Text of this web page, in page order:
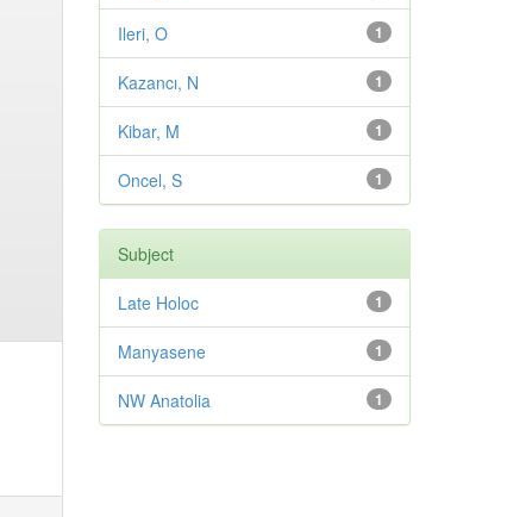
1
Ileri, O
1
Kazancı, N
1
Kibar, M
1
Oncel, S
Subject
1
Late Holoc
1
Manyasene
1
NW Anatolia